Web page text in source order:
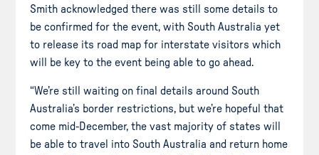
Smith acknowledged there was still some details to
be confirmed for the event, with South Australia yet
to release its road map for interstate visitors which
will be key to the event being able to go ahead.
“We’re still waiting on final details around South
Australia’s border restrictions, but we’re hopeful that
come mid-December, the vast majority of states will
be able to travel into South Australia and return home